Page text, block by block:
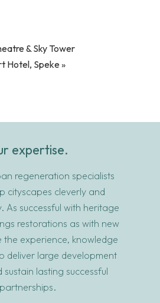
& Sky Tower
Hotel, Speke»
expertise.
regeneration specialists
cityscapes cleverly and
As successful with heritage
restorations as with new
the experience, knowledge
deliver large development
sustain lasting successful
partnerships.